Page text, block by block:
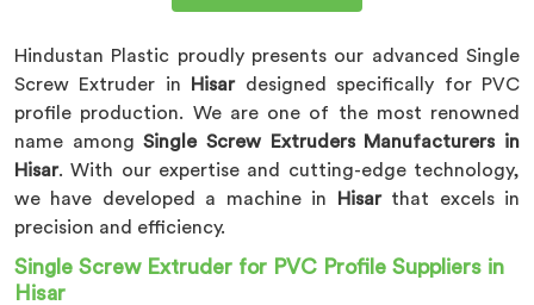
Hindustan Plastic proudly presents our advanced Single
Screw Extruder in
Hisardesigned specifically for PVC
profile production. We are one of the most renowned
name amongSingle Screw Extruders Manufacturers in
Hisar. With our expertise and cutting-edge technology,
we have developed a machine in
Hisar that excels in
precision and efficiency.
Single Screw Extruder for PVC Profile Suppliers in
Hisar